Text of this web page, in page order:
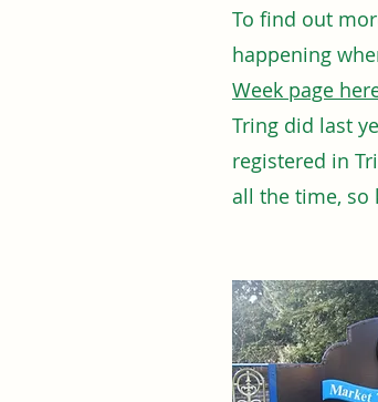
To find out
happening
Week page
Tring did last
registered in
all the time, so